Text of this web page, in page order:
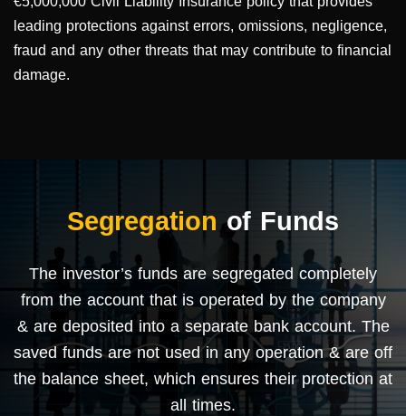
leading protections against errors, omissions, negligence,
fraud and any other threats that may contribute to financial
damage.
Segregationof Funds
The investor’s funds are segregated completely
from the account that is operated by the company
& are deposited into a separate bank account. The
saved funds are not used in any operation & are off
the balance sheet, which ensures their protection at
all times.